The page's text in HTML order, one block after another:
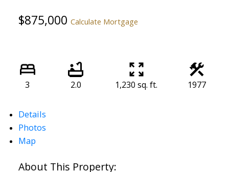
$875,000 Calculate Mortgage
3 2.0 1,230 sq. ft. 1977
Details
Photos
Map